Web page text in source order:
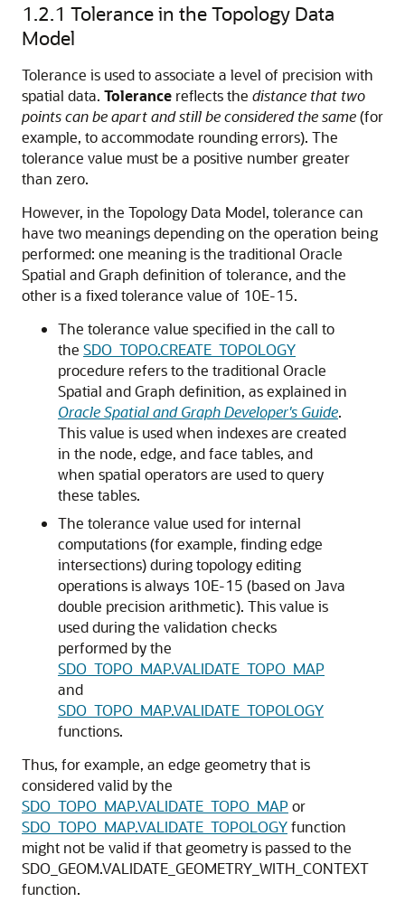
1.2.1 Tolerance in the Topology Data
Model
Tolerance is used to associate a level of precision with
spatial data. Tolerance reflects the distance that two
points can be apart and still be considered the same(for
example, to accommodate rounding errors). The
tolerance value must be a positive number greater
than zero.
However, in the Topology Data Model, tolerance can
have two meanings depending on the operation being
performed: one meaning is the traditional Oracle
Spatial and Graph definition of tolerance, and the
other is a fixed tolerance value of 10E-15.
The tolerance value specified in the call to
the SDO_TOPO.CREATE_TOPOLOGY
procedure refers to the traditional Oracle
Spatial and Graph definition, as explained in
Oracle Spatial and Graph Developer's Guide.
This value is used when indexes are created
in the node, edge, and face tables, and
when spatial operators are used to query
these tables.
The tolerance value used for internal
computations (for example, finding edge
intersections) during topology editing
operations is always 10E-15 (based on Java
double precision arithmetic). This value is
used during the validation checks
performed by the
SDO_TOPO_MAP.VALIDATE_TOPO_MAP
and
SDO_TOPO_MAP.VALIDATE_TOPOLOGY
functions.
Thus, for example, an edge geometry that is
considered valid by the
SDO_TOPO_MAP.VALIDATE_TOPO_MAP or
SDO_TOPO_MAP.VALIDATE_TOPOLOGYfunction
might not be valid if that geometry is passed to the
SDO_GEOM.VALIDATE_GEOMETRY_WITH_CONTEXT
function.